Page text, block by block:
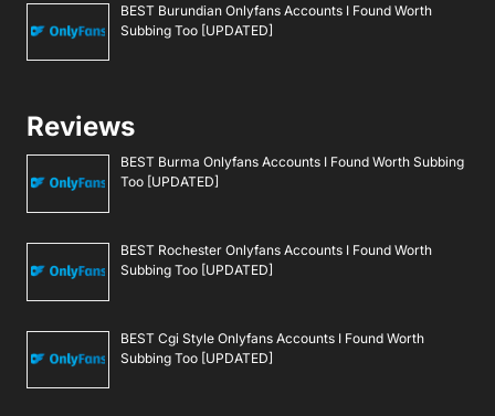
BEST Burundian Onlyfans Accounts I Found Worth
Subbing Too [UPDATED]
Reviews
BEST Burma Onlyfans Accounts I Found Worth Subbing
Too [UPDATED]
BEST Rochester Onlyfans Accounts I Found Worth
Subbing Too [UPDATED]
BEST Cgi Style Onlyfans Accounts I Found Worth
Subbing Too [UPDATED]